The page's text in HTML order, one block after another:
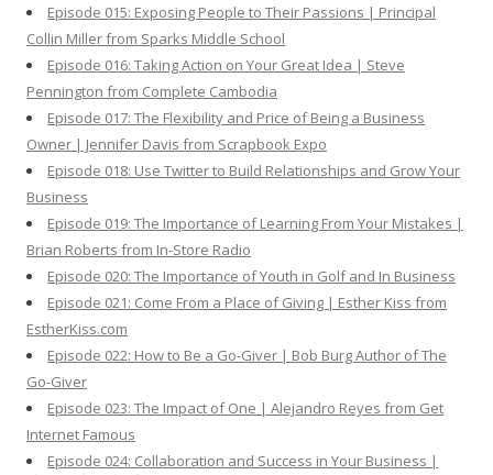
Episode 015: Exposing People to Their Passions | Principal
Collin Miller from Sparks Middle School
Episode 016: Taking Action on Your Great Idea | Steve
Pennington from Complete Cambodia
Episode 017: The Flexibility and Price of Being a Business
Owner | Jennifer Davis from Scrapbook Expo
Episode 018: Use Twitter to Build Relationships and Grow Your
Business
Episode 019: The Importance of Learning From Your Mistakes |
Brian Roberts from In-Store Radio
Episode 020: The Importance of Youth in Golf and In Business
Episode 021: Come From a Place of Giving | Esther Kiss from
EstherKiss.com
Episode 022: How to Be a Go-Giver | Bob Burg Author of The
Go-Giver
Episode 023: The Impact of One | Alejandro Reyes from Get
Internet Famous
Episode 024: Collaboration and Success in Your Business |